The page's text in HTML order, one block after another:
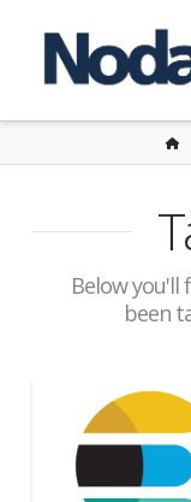
Below you'll
been